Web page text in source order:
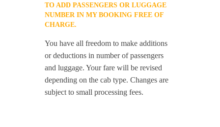
TO ADD PASSENGERS OR LUGGAGE
NUMBER IN MY BOOKING FREE OF
CHARGE.
You have all freedom to make additions
or deductions in number of passengers
and luggage. Your fare will be revised
depending on the cab type. Changes are
subject to small processing fees.